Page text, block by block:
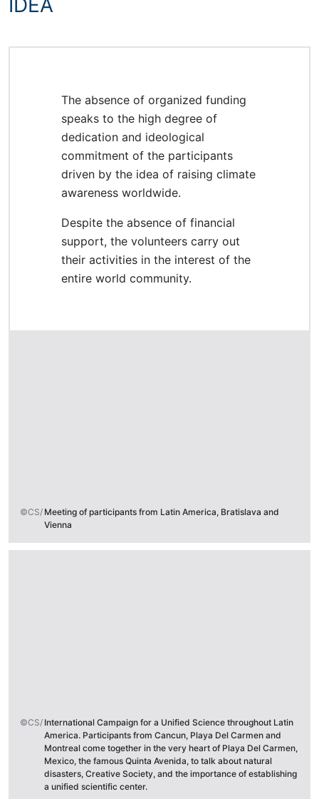
IDEA
The absence of organized funding
speaks to the high degree of
dedication and ideological
commitment of the participants
driven by the idea of raising climate
awareness worldwide.
Despite the absence of financial
support, the volunteers carry out
their activities in the interest of the
entire world community.
©CS/ Meeting of participants from Latin America, Bratislava and
Vienna
©CS/ International Campaign for a Unified Science throughout Latin
America. Participants from Cancun, Playa Del Carmen and
Montreal come together in the very heart of Playa Del Carmen,
Mexico, the famous Quinta Avenida, to talk about natural
disasters, Creative Society, and the importance of establishing
a unified scientific center.